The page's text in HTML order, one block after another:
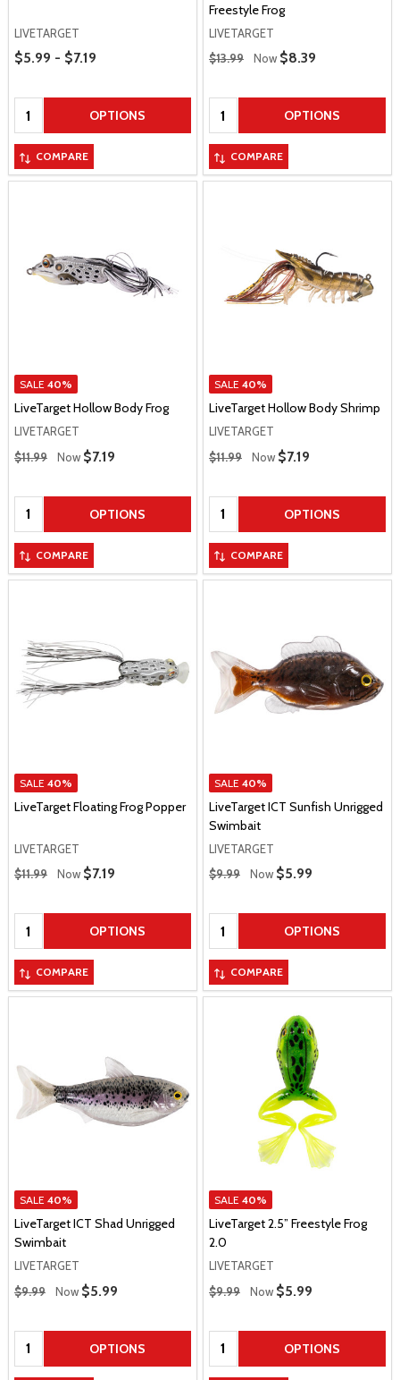
LIVETARGET
Price Range
$5.99 - $7.19
Quantity: OPTIONS
COMPARE
Freestyle Frog
LIVETARGET
Regular Price
$13.99 Now Sale Price
$8.39
Quantity: OPTIONS
COMPARE
SALE 40%
LiveTarget Hollow Body Frog
LIVETARGET
Regular Price
$11.99 Now Sale Price
$7.19
Quantity: OPTIONS
COMPARE
SALE 40%
LiveTarget Hollow Body Shrimp
LIVETARGET
Regular Price
$11.99 Now Sale Price
$7.19
Quantity: OPTIONS
COMPARE
SALE 40%
LiveTarget Floating Frog Popper
LIVETARGET
Regular Price
$11.99 Now Sale Price
$7.19
Quantity: OPTIONS
COMPARE
SALE 40%
LiveTarget ICT Sunfish Unrigged
Swimbait
LIVETARGET
Regular Price
$9.99 Now Sale Price
$5.99
Quantity: OPTIONS
COMPARE
SALE 40%
LiveTarget ICT Shad Unrigged
Swimbait
LIVETARGET
Regular Price
$9.99 Now Sale Price
$5.99
Quantity: OPTIONS
SALE 40%
LiveTarget 2.5” Freestyle Frog
2.0
LIVETARGET
Regular Price
$9.99 Now Sale Price
$5.99
Quantity: OPTIONS